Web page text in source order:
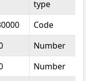
type
Code
Number
Number